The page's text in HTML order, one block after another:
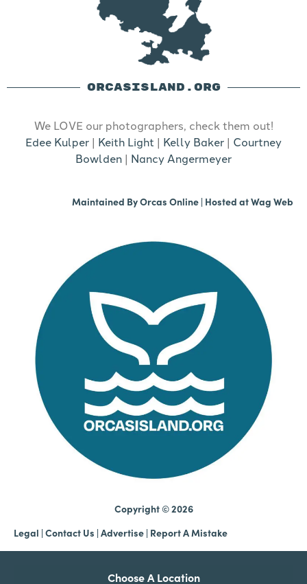
ORCASISLAND.ORG
We LOVE our photographers, check them out!
Edee Kulper | Keith Light | Kelly Baker | Courtney
Bowlden | Nancy Angermeyer
Maintained ByOrcas Online | Hosted atWag Web
Copyright © 2026
Legal | Contact Us | Advertise | Report A Mistake
Choose A Location